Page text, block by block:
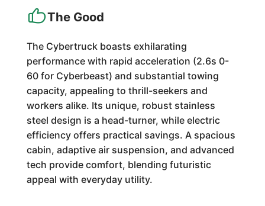
The Good
The Cybertruck boasts exhilarating
performance with rapid acceleration (2.6s 0-
60 for Cyberbeast) and substantial towing
capacity, appealing to thrill-seekers and
workers alike. Its unique, robust stainless
steel design is a head-turner, while electric
efficiency offers practical savings. A spacious
cabin, adaptive air suspension, and advanced
tech provide comfort, blending futuristic
appeal with everyday utility.